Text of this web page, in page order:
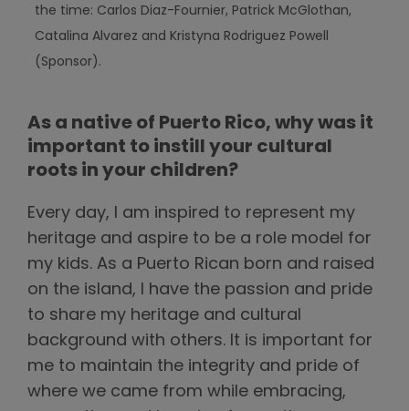
the time: Carlos Diaz-Fournier, Patrick McGlothan,
Catalina Alvarez and Kristyna Rodriguez Powell
(Sponsor).
As a native of Puerto Rico, why was it
important to instill your cultural
roots in your children?
Every day, I am inspired to represent my
heritage and aspire to be a role model for
my kids. As a Puerto Rican born and raised
on the island, I have the passion and pride
to share my heritage and cultural
background with others. It is important for
me to maintain the integrity and pride of
where we came from while embracing,